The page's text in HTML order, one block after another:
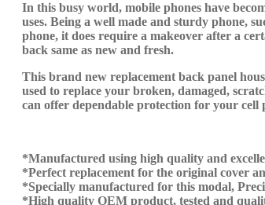
In this busy world, mobile phones have
uses. Being a well made and sturdy phone,
phone, it does require a makeover after a
back same as new and fresh.
This brand new replacement back panel
used to replace your broken, damaged,
can offer dependable protection for your cell
*Manufactured using high quality and
*Perfect replacement for the original cover
*Specially manufactured for this modal,
*High quality OEM product, tested and